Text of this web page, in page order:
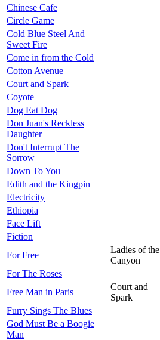
Chinese Cafe
Circle Game
Cold Blue Steel And
Sweet Fire
Come in from the Cold
Cotton Avenue
Court and Spark
Coyote
Dog Eat Dog
Don Juan's Reckless
Daughter
Don't Interrupt The
Sorrow
Down To You
Edith and the Kingpin
Electricity
Ethiopia
Face Lift
Fiction
For Free
Ladies of the
Canyon
For The Roses
Free Man in Paris
Court and
Spark
Furry Sings The Blues
God Must Be a Boogie
Man